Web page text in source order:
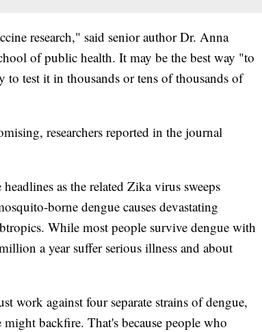
research," said senior author Dr. Anna
of public health. It may be the best way "to
test it in thousands or tens of thousands of
researchers reported in the journal
as the related Zika virus sweeps
borne dengue causes devastating
While most people survive dengue with
a year suffer serious illness and about
work against four separate strains of dengue,
backfire. That's because people who